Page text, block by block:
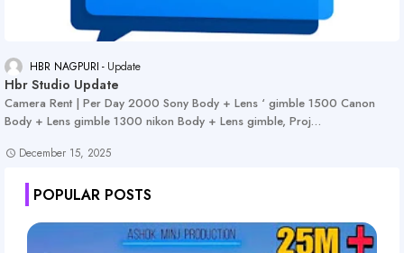
HBR NAGPURI Update
Hbr Studio Update
Camera Rent | Per Day 2000 Sony Body + Lens ‘ gimble 1500 Canon
Body + Lens gimble 1300 nikon Body + Lens gimble, Proj…
December 15, 2025
POPULAR POSTS